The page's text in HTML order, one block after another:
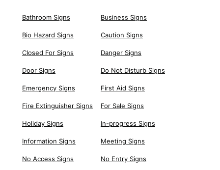
Bathroom Signs Business Signs
Bio Hazard Signs Caution Signs
Closed For Signs Danger Signs
Door Signs Do Not Disturb Signs
Emergency Signs First Aid Signs
Fire Extinguisher Signs For Sale Signs
Holiday Signs In-progress Signs
Information Signs Meeting Signs
No Access Signs No Entry Signs